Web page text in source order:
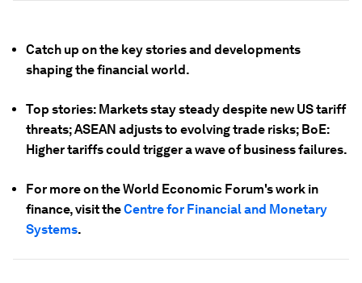
Catch up on the key stories and developments
shaping the financial world.
Top stories: Markets stay steady despite new US tariff
threats; ASEAN adjusts to evolving trade risks; BoE:
Higher tariffs could trigger a wave of business failures.
For more on the World Economic Forum's work in
finance, visit theCentre for Financial and Monetary
Systems.